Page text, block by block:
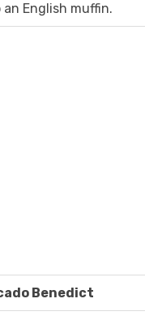
English muffin.
Benedict